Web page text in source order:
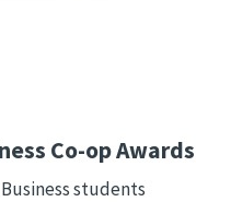
Co-op Awards
students